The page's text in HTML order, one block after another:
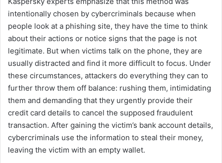
intentionally chosen by cybercriminals because when
people look at a phishing site, they have the time to think
about their actions or notice signs that the page is not
legitimate. But when victims talk on the phone, they are
usually distracted and find it more difficult to focus. Under
these circumstances, attackers do everything they can to
further throw them off balance: rushing them, intimidating
them and demanding that they urgently provide their
credit card details to cancel the supposed fraudulent
transaction. After gaining the victim’s bank account details,
cybercriminals use the information to steal their money,
leaving the victim with an empty wallet.